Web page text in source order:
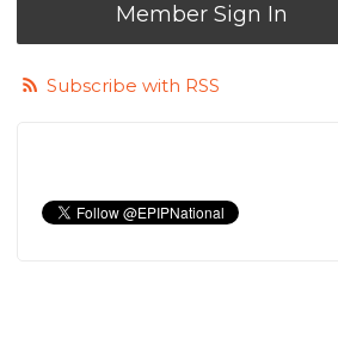
Member Sign In
Subscribe with RSS